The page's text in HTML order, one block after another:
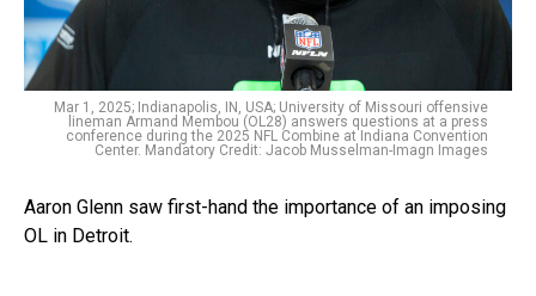
Mar 1, 2025; Indianapolis, IN, USA; University of Missouri offensive
lineman Armand Membou (OL28) answers questions at a press
conference during the 2025 NFL Combine at Indiana Convention
Center. Mandatory Credit: Jacob Musselman-Imagn Images
Aaron Glenn saw first-hand the importance of an imposing
OL in Detroit.